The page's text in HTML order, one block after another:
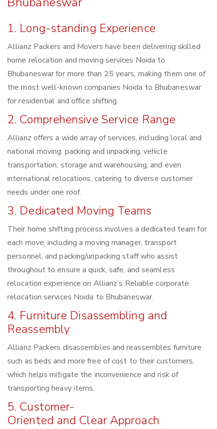
1. Long-standing Experience
Allianz Packers and Movers have been delivering skilled
home relocation and moving services Noida to
Bhubaneswar for more than 25 years, making them one of
the most well-known companies Noida to Bhubaneswar
for residential and office shifting.
2. Comprehensive Service Range
Allianz offers a wide array of services, including local and
national moving, packing and unpacking, vehicle
transportation, storage and warehousing, and even
international relocations, catering to diverse customer
needs under one roof.
3. Dedicated Moving Teams
Their home shifting process involves a dedicated team for
each move, including a moving manager, transport
personnel, and packing/unpacking staff who assist
throughout to ensure a quick, safe, and seamless
relocation experience on Allianz’s Reliable corporate
relocation services Noida to Bhubaneswar.
4. Furniture Disassembling and
Reassembly
Allianz Packers disassembles and reassembles furniture
such as beds and more free of cost to their customers,
which helps mitigate the inconvenience and risk of
transporting heavy items.
5. Customer-
Oriented and Clear Approach